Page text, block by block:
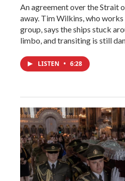
An agreement over the Strait
away. Tim Wilkins, who
group, says the ships stuck
limbo, and transiting is still
LISTEN • 6:28